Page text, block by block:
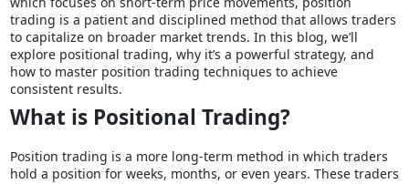
trading is a patient and disciplined method that allows traders
to capitalize on broader market trends. In this blog, we’ll
explore positional trading, why it’s a powerful strategy, and
how to master position trading techniques to achieve
consistent results.
What is Positional Trading?
Position trading is a more long-term method in which traders
hold a position for weeks, months, or even years. These traders